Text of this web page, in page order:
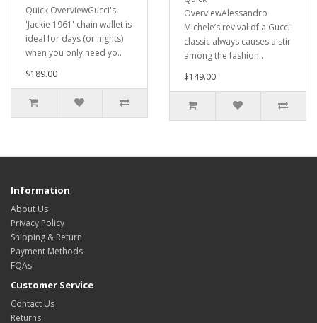
Quick OverviewGucci's
'Jackie 1961' chain wallet is
ideal for days (or nights)
when you only need yo..
$189.00
OverviewAlessandro
Michele’s revival of a Gucci
classic always causes a stir
among the fashion..
$149.00
Information
About Us
Privacy Policy
Shipping & Return
Payment Methods
FQAs
Customer Service
Contact Us
Returns